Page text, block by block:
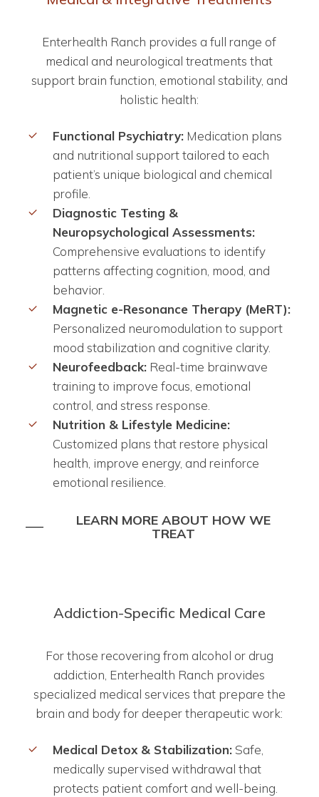
Enterhealth Ranch provides a full range of
medical and neurological treatments that
support brain function, emotional stability, and
holistic health:
Functional Psychiatry:Medication plans
and nutritional support tailored to each
patient’s unique biological and chemical
profile.
Diagnostic Testing &
Neuropsychological Assessments:
Comprehensive evaluations to identify
patterns affecting cognition, mood, and
behavior.
Magnetic e-Resonance Therapy (MeRT):
Personalized neuromodulation to support
mood stabilization and cognitive clarity.
Neurofeedback:Real-time brainwave
training to improve focus, emotional
control, and stress response.
Nutrition & Lifestyle Medicine:
Customized plans that restore physical
health, improve energy, and reinforce
emotional resilience.
LEARN MORE ABOUT HOW WE
TREAT
Addiction-Specific Medical Care
For those recovering from alcohol or drug
addiction, Enterhealth Ranch provides
specialized medical services that prepare the
brain and body for deeper therapeutic work:
Medical Detox & Stabilization:Safe,
medically supervised withdrawal that
protects patient comfort and well-being.